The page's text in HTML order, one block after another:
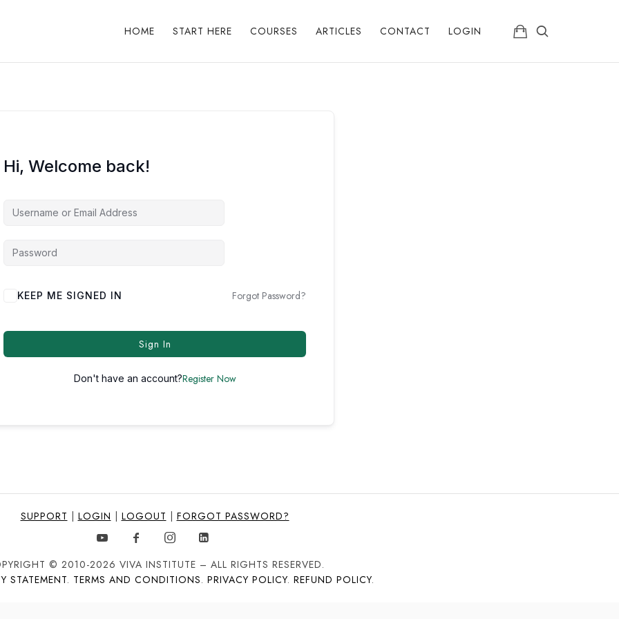
HOME START HERE COURSES ARTICLES CONTACT LOGIN
Hi, Welcome back!
KEEP ME SIGNED IN Forgot Password?
Sign In
Don't have an account?Register Now
SUPPORT LOGIN LOGOUT FORGOT PASSWORD?
© 2010-2026 VIVA INSTITUTE – ALL RIGHTS RESERVED.
STATEMENT. TERMS AND CONDITIONS. PRIVACY POLICY. REFUND POLICY.